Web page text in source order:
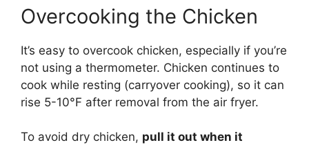
Overcooking the Chicken
It’s easy to overcook chicken, especially if you’re
not using a thermometer. Chicken continues to
cook while resting (carryover cooking), so it can
rise 5-10°F after removal from the air fryer.
To avoid dry chicken, pull it out when it